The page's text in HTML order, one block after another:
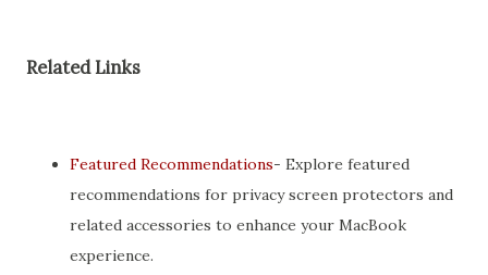
Related Links
Featured Recommendations- Explore featured
recommendations for privacy screen protectors and
related accessories to enhance your MacBook
experience.